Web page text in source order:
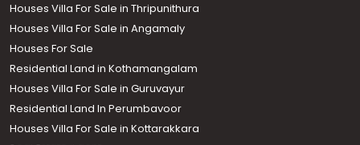
Houses Villa For Sale in Thripunithura
Houses Villa For Sale in Angamaly
Houses For Sale
Residential Land in Kothamangalam
Houses Villa For Sale in Guruvayur
Residential Land In Perumbavoor
Houses Villa For Sale in Kottarakkara